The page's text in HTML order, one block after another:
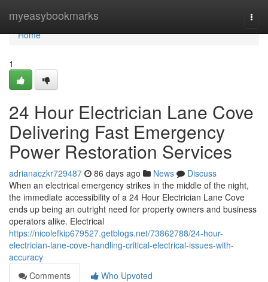
myeasybookmarks
Home
Home
1
24 Hour Electrician Lane Cove
Delivering Fast Emergency
Power Restoration Services
adrianaczkr729487 86 days ago News
Discuss
When an electrical emergency strikes in the middle of the night,
the immediate accessibility of a 24 Hour Electrician Lane Cove
ends up being an outright need for property owners and business
operators alike. Electrical
https://nicolefkip679527.getblogs.net/73862788/24-hour-
electrician-lane-cove-handling-critical-electrical-issues-with-
accuracy
Comments
Who Upvoted